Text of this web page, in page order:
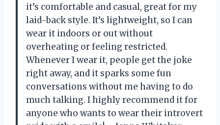
it’s comfortable and casual, great for my
laid-back style. It’s lightweight, so I can
wear it indoors or out without
overheating or feeling restricted.
Whenever I wear it, people get the joke
right away, and it sparks some fun
conversations without me having to do
much talking. I highly recommend it for
anyone who wants to wear their introvert